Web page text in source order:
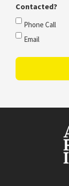
Contacted?
Phone Call
Email